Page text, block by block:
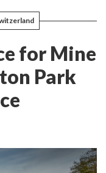
for Mine
Park